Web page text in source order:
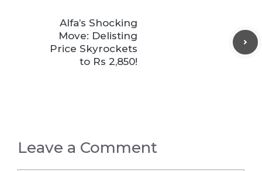
Alfa’s Shocking
Move: Delisting
Price Skyrockets
to Rs 2,850!
Leave a Comment